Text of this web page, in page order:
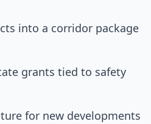
into a corridor package
grants tied to safety
for new developments